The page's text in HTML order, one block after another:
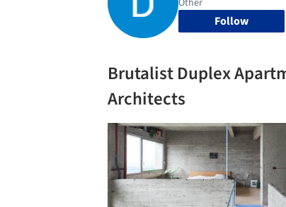
Follow
Brutalist Duplex
Architects